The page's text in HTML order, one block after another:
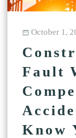
October 1,
Fault
Know